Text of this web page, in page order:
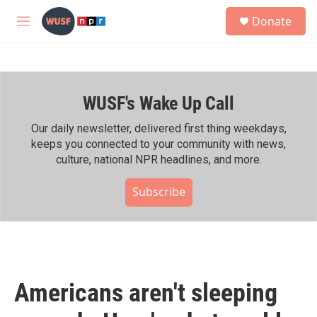
Skip to main content
M
h
Donate
WUSF's Wake Up Call
Our daily newsletter, delivered first thing weekdays,
keeps you connected to your community with news,
culture, national NPR headlines, and more.
Subscribe
Americans aren't sleeping